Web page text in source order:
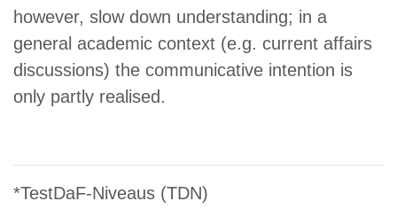
however, slow down understanding; in a
general academic context (e.g. current affairs
discussions) the communicative intention is
only partly realised.
*TestDaF-Niveaus (TDN)